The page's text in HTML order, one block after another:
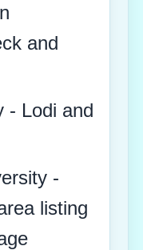
and
- Lodi and
-
listing